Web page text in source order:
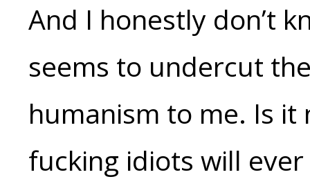
And I honestly don’t
seems to undercut
humanism to me. Is
fucking idiots will